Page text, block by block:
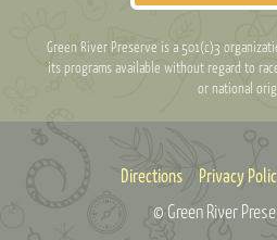
Green River Preserve is a 501(c)3
its programs available without regard to
or national
Directions Privacy
© Green River